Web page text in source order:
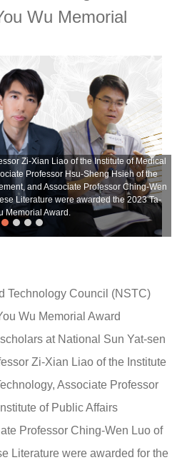
Wu Memorial
Zi-Xian Liao of the Institute of Medical
Professor Hsu-Sheng Hsieh of the
and Associate Professor Ching-Wen
Literature were awarded the 2023 Ta-
Memorial Award.
Technology Council (NSTC)
Wu Memorial Award
at National Sun Yat-sen
Zi-Xian Liao of the Institute
Associate Professor
of Public Affairs
Professor Ching-Wen Luo of
Literature were awarded for the